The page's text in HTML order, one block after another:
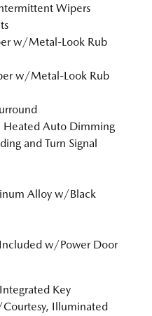
Wipers
w/Metal-Look Rub
w/Metal-Look Rub
Auto Dimming
and Turn Signal
Alloy w/Black
w/Power Door
Key
Illuminated